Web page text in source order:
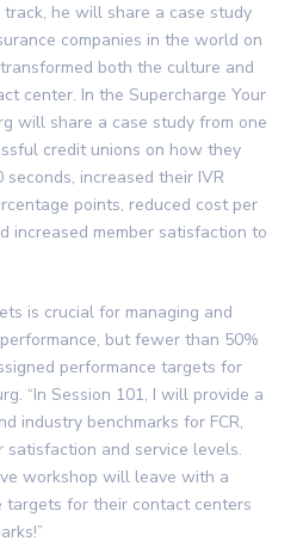
he will share a case study
companies in the world on
both the culture and
center. In the Supercharge Your
will share a case study from one
credit unions on how they
increased their IVR
points, reduced cost per
increased member satisfaction to
is crucial for managing and
but fewer than 50%
performance targets for
“In Session 101, I will provide a
industry benchmarks for FCR,
satisfaction and service levels.
workshop will leave with a
targets for their contact centers